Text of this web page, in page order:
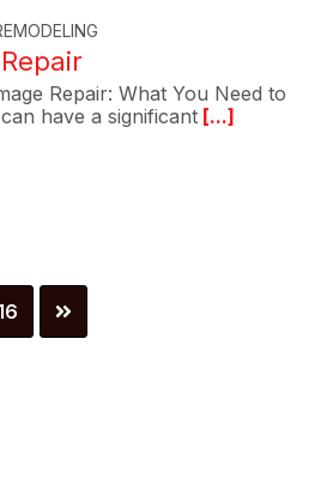
Repair: What You Need to
have a significant [...]